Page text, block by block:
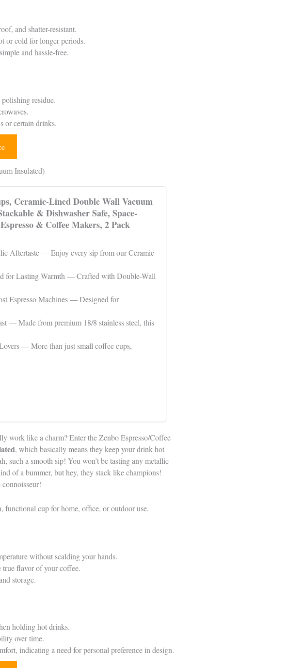
and shatter-resistant.
or cold for longer periods.
and hassle-free.
residue.
or certain drinks.
Insulated)
Ceramic-Lined Double Wall Vacuum
& Dishwasher Safe, Space-
& Coffee Makers, 2 Pack
Aftertaste — Enjoy every sip from our Ceramic-
for Lasting Warmth — Crafted with Double-Wall
Espresso Machines — Designed for
— Made from premium 18/8 stainless steel, this
— More than just small coffee cups,
work like a charm? Enter the Zenbo Espresso/Coffee
, which basically means they keep your drink hot
such a smooth sip! You won’t be tasting any metallic
of a bummer, but hey, they stack like champions!
functional cup for home, office, or outdoor use.
without scalding your hands.
flavor of your coffee.
storage.
holding hot drinks.
over time.
indicating a need for personal preference in design.